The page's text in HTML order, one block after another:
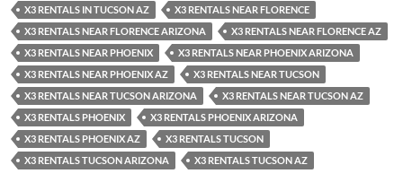
X3 RENTALS IN TUCSON AZ
X3 RENTALS NEAR FLORENCE
X3 RENTALS NEAR FLORENCE ARIZONA
X3 RENTALS NEAR FLORENCE AZ
X3 RENTALS NEAR PHOENIX
X3 RENTALS NEAR PHOENIX ARIZONA
X3 RENTALS NEAR PHOENIX AZ
X3 RENTALS NEAR TUCSON
X3 RENTALS NEAR TUCSON ARIZONA
X3 RENTALS NEAR TUCSON AZ
X3 RENTALS PHOENIX
X3 RENTALS PHOENIX ARIZONA
X3 RENTALS PHOENIX AZ
X3 RENTALS TUCSON
X3 RENTALS TUCSON ARIZONA
X3 RENTALS TUCSON AZ